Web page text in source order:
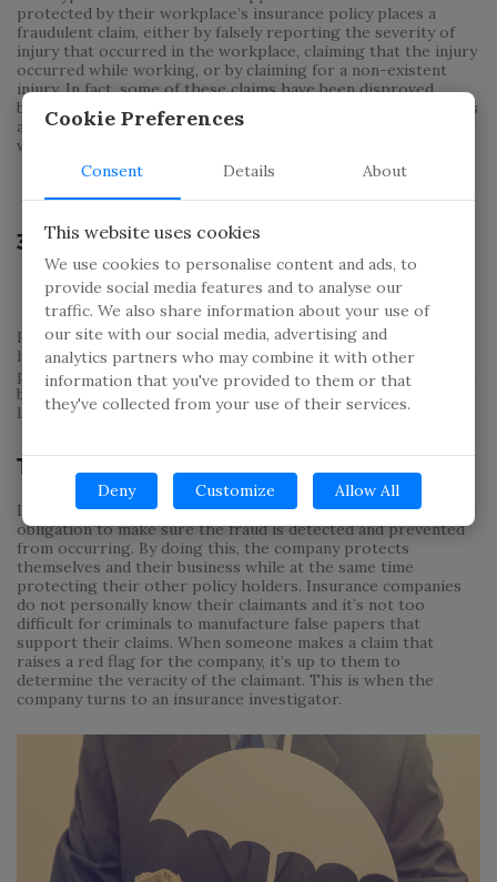
protected by their workplace’s insurance policy places a
fraudulent claim, either by falsely reporting the severity of
injury that occurred in the workplace, claiming that the injury
occurred while working, or by claiming for a non-existent
injury. In fact, some of these claims have been disproved
because the ‘injured’ worker was found engaging in strenuous
activities while they were supposedly immobilized by the
workplace injury.
3. Health Insurance
Health insurance fraud most commonly occurs when a policy
holder makes a claim against their insurance for medical
procedures and services that are unnecessary or not covered
by their policy. Another common instance is a claim for a
larger amount than their medical services cost.
The Need for Insurance Investigators
In cases of insurance fraud it is the insurance company’s
obligation to make sure the fraud is detected and prevented
from occurring. By doing this, the company protects
themselves and their business while at the same time
protecting their other policy holders. Insurance companies
do not personally know their claimants and it’s not too
difficult for criminals to manufacture false papers that
support their claims. When someone makes a claim that
raises a red flag for the company, it’s up to them to
determine the veracity of the claimant. This is when the
company turns to an insurance investigator.
Cookie Preferences
Consent Details About
This website uses cookies
We use cookies to personalise content and ads, to
provide social media features and to analyse our
traffic. We also share information about your use of
our site with our social media, advertising and
analytics partners who may combine it with other
information that you've provided to them or that
they've collected from your use of their services.
Deny Customize Allow All